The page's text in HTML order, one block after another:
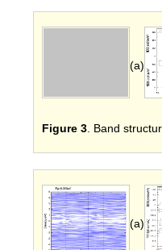
(a)
Figure 3 . Band
(a)